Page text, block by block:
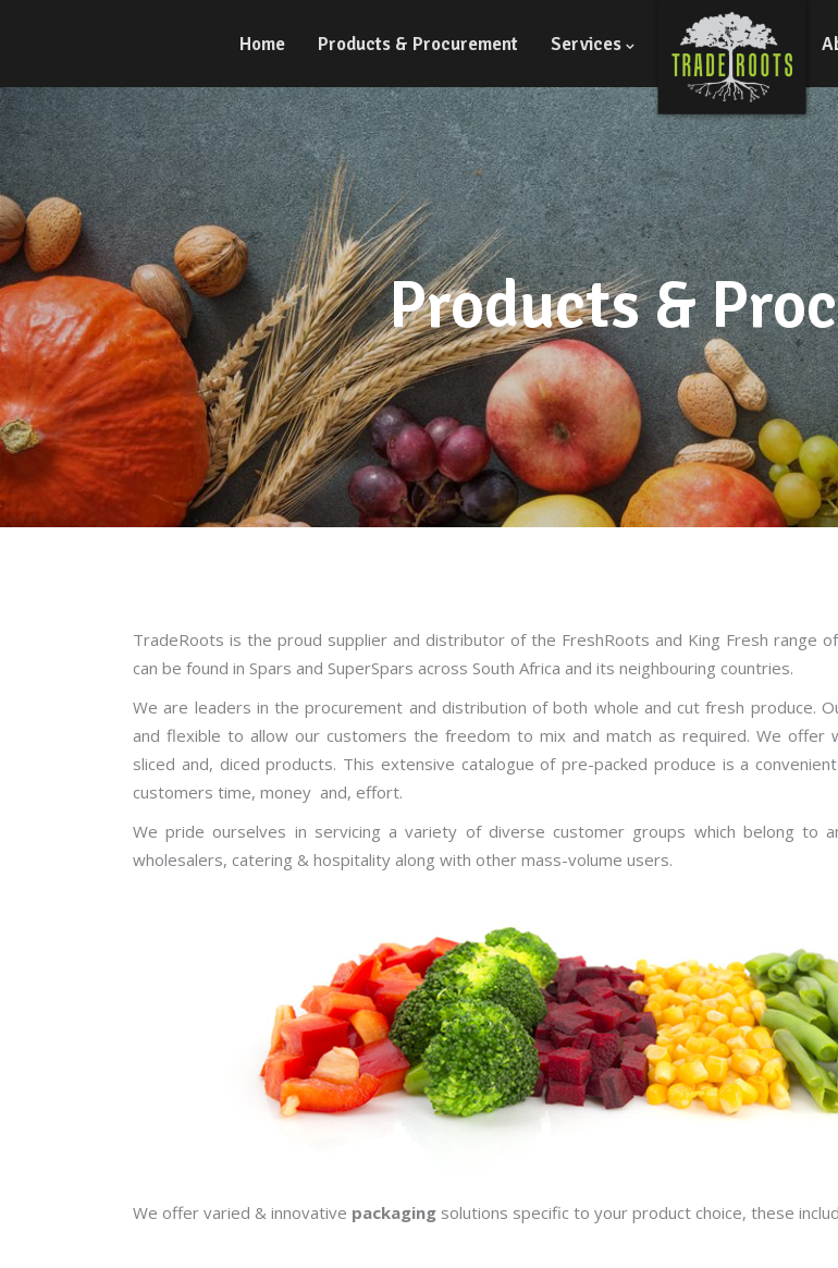
Home Products & Procurement Services
Products &
TradeRoots is the proud supplier and distributor of the FreshRoots and King Fresh range
can be found in Spars and SuperSpars across South Africa and its neighbouring countries.
We are leaders in the procurement and distribution of both whole and cut fresh produce.
and flexible to allow our customers the freedom to mix and match as required. We offer
sliced and, diced products. This extensive catalogue of pre-packed produce is a
customers time, money and, effort.
We pride ourselves in servicing a variety of diverse customer groups which belong to
wholesalers, catering & hospitality along with other mass-volume users.
We offer varied & innovative packaging solutions specific to your product choice, these